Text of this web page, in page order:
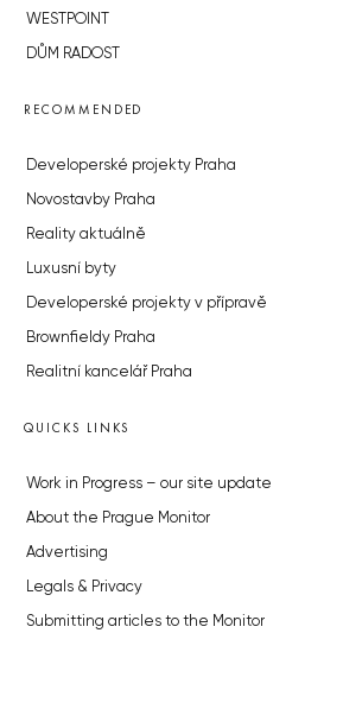
WESTPOINT
DŮM RADOST
RECOMMENDED
Developerské projekty Praha
Novostavby Praha
Reality aktuálně
Luxusní byty
Developerské projekty v přípravě
Brownfieldy Praha
Realitní kancelář Praha
QUICKS LINKS
Work in Progress – our site update
About the Prague Monitor
Advertising
Legals & Privacy
Submitting articles to the Monitor